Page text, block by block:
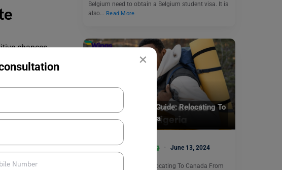
×
chances
the
but
not do in
approval
and
Belgium need to obtain a Belgium student visa. It is
also… Read More
Student + PSW Visa
Complete Student’s Guide: Relocating To
Canada From Nigeria
Anjali Chowdhary June 13, 2024
This blog focused on Relocating To Canada From